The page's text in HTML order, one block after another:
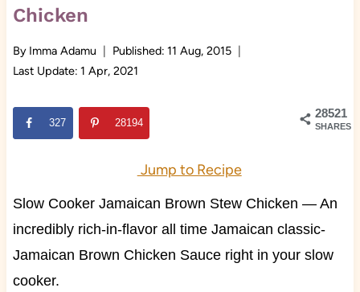
Chicken
By Imma Adamu Published: 11 Aug, 2015
Last Update: 1 Apr, 2021
28521
SHARES
327 28194
Jump to Recipe
Slow Cooker Jamaican Brown Stew Chicken — An
incredibly rich-in-flavor all time Jamaican classic-
Jamaican Brown Chicken Sauce right in your slow
cooker.